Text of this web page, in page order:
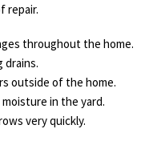
repair.
throughout the home.
drains.
outside of the home.
in the yard.
very quickly.